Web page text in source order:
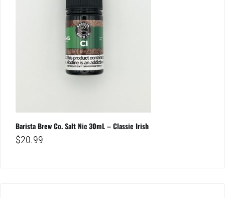
Barista Brew Co. Salt Nic 30mL – Classic Irish
$20.99